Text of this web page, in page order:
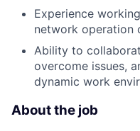
Experience
network operation
Ability to
overcome issues,
dynamic work
About the job